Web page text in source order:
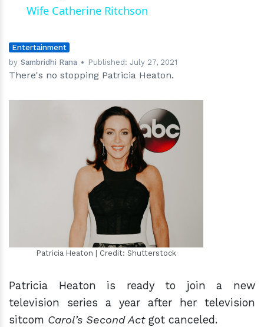
Wife Catherine Ritchson
Entertainment
by Sambridhi Rana Published:July 27, 2021
There's no stopping Patricia Heaton.
hm
Patricia Heaton | Credit: Shutterstock
Patricia Heaton is ready to join a new
television series a year after her television
sitcom Carol’s Second Actgot canceled.